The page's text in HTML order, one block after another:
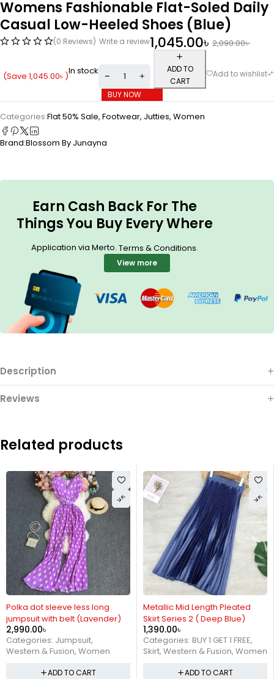
Womens Fashionable Flat-Soled Daily
Casual Low-Heeled Shoes (Blue)
(0 Reviews) Write a review 2,090.00৳
1,045.00৳
(Save 1,045.00৳ )In stock
ADD TO
CART
BUY NOW
Categories:Flat 50% Sale, Footwear, Jutties, Women
Brand:Blossom By Junayna
Earn Cash Back For The
Things You Buy Every Where
Application via Merto. Terms & Conditions.
View more
Description
Reviews
Related products
Polka dot sleeve less long
jumpsuit with belt (Lavender)
2,990.00৳
Categories: Jumpsuit,
Western & Fusion, Women
ADD TO CART
Metallic Mid Length Pleated
Skirt Series 2 ( Deep Blue)
1,390.00৳
Categories: BUY 1 GET 1 FREE,
Skirt, Western & Fusion, Women
ADD TO CART